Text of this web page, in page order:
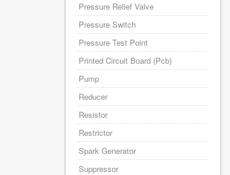
Pressure Relief Valve
Pressure Switch
Pressure Test Point
Printed Circuit Board (Pcb)
Pump
Reducer
Resistor
Restrictor
Spark Generator
Suppressor